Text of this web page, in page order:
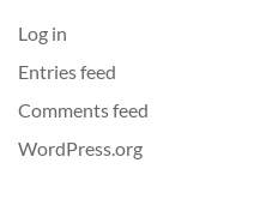
Log in
Entries feed
Comments feed
WordPress.org